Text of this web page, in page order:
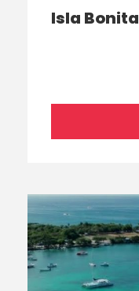
Isla Bonita